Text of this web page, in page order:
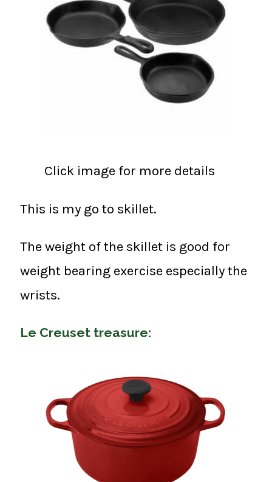
Click image for more details
This is my go to skillet.
The weight of the skillet is good for
weight bearing exercise especially the
wrists.
Le Creuset treasure: